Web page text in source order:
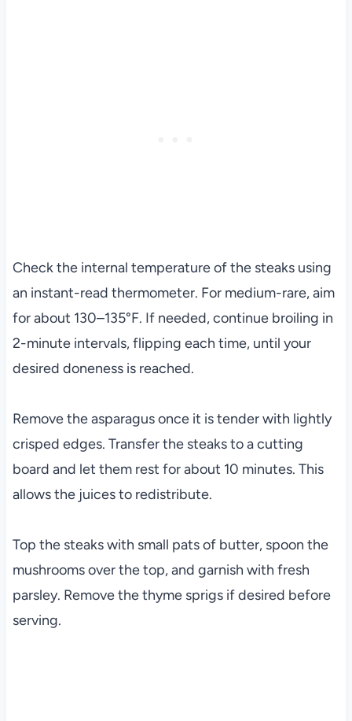
Check the internal temperature of the steaks using
an instant-read thermometer. For medium-rare, aim
for about 130–135°F. If needed, continue broiling in
2-minute intervals, flipping each time, until your
desired doneness is reached.
Remove the asparagus once it is tender with lightly
crisped edges. Transfer the steaks to a cutting
board and let them rest for about 10 minutes. This
allows the juices to redistribute.
Top the steaks with small pats of butter, spoon the
mushrooms over the top, and garnish with fresh
parsley. Remove the thyme sprigs if desired before
serving.